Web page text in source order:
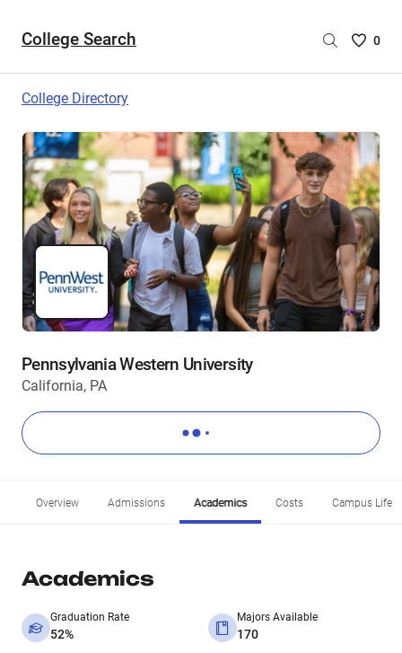
College Search
Saved
are
0
College Directory
Pennsylvania Western University
California, PA
Overview Admissions Academics Costs Campus Life
Academics
Graduation Rate
52%
Majors Available
170